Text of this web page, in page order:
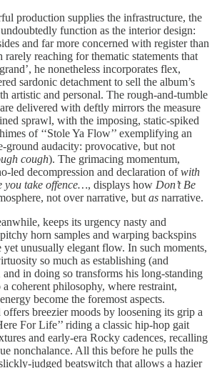
production supplies the infrastructure, the
function as the interior design:
and far more concerned with register than
reaching for thematic statements that
he nonetheless incorporates flex,
sardonic detachment to sell the album’s
artistic and personal. The rough-and-tumble
delivered with deftly mirrors the measure
sprawl, with the imposing, static-spiked
of ‘‘Stole Ya Flow’’ exemplifying an
ground audacity: provocative, but not
cough). The grimacing momentum,
led decompression and declaration ofwith
you take offence…, displays how Don’t Be
not over narrative, but as narrative.
keeps its urgency nasty and
horn samples and warping backspins
unusually elegant flow. In such moments,
so much as establishing (and
in doing so transforms his long-standing
coherent philosophy, where restraint,
become the foremost aspects.
breezier moods by loosening its grip a
For Life’’ riding a classic hip-hop gait
and early-era Rocky cadences, recalling
nonchalance. All this before he pulls the
judged beatswitch that allows a hazier